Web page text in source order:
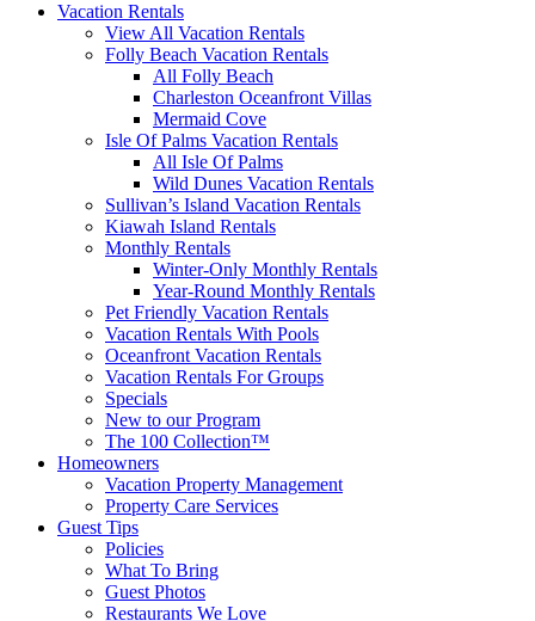
Vacation Rentals
View All Vacation Rentals
Folly Beach Vacation Rentals
All Folly Beach
Charleston Oceanfront Villas
Mermaid Cove
Isle Of Palms Vacation Rentals
All Isle Of Palms
Wild Dunes Vacation Rentals
Sullivan’s Island Vacation Rentals
Kiawah Island Rentals
Monthly Rentals
Winter-Only Monthly Rentals
Year-Round Monthly Rentals
Pet Friendly Vacation Rentals
Vacation Rentals With Pools
Oceanfront Vacation Rentals
Vacation Rentals For Groups
Specials
New to our Program
The 100 Collection™
Homeowners
Vacation Property Management
Property Care Services
Guest Tips
Policies
What To Bring
Guest Photos
Restaurants We Love